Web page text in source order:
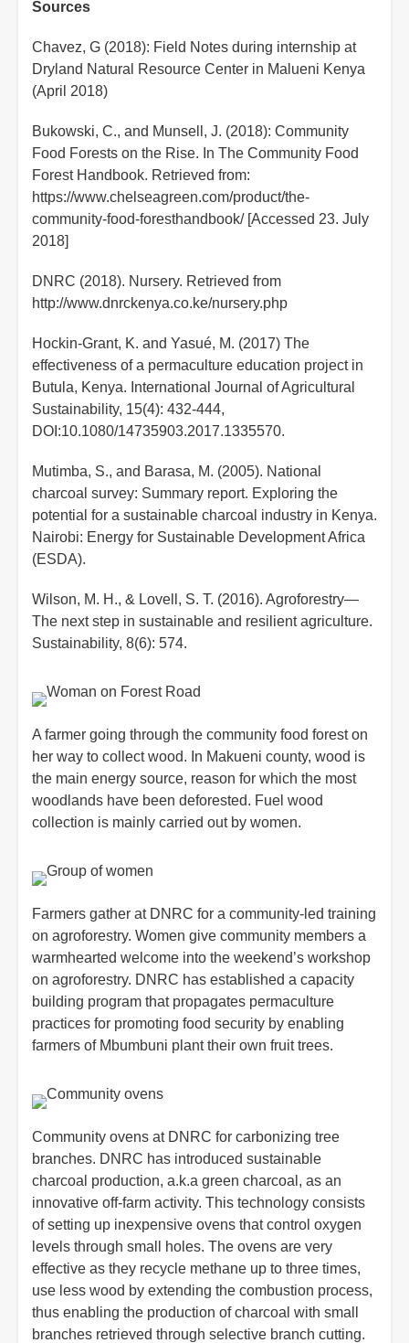
Sources
Chavez, G (2018): Field Notes during internship at
Dryland Natural Resource Center in Malueni Kenya
(April 2018)
Bukowski, C., and Munsell, J. (2018): Community
Food Forests on the Rise. In The Community Food
Forest Handbook. Retrieved from:
https://www.chelseagreen.com/product/the-
community-food-foresthandbook/ [Accessed 23. July
2018]
DNRC (2018). Nursery. Retrieved from
http://www.dnrckenya.co.ke/nursery.php
Hockin-Grant, K. and Yasué, M. (2017) The
effectiveness of a permaculture education project in
Butula, Kenya. International Journal of Agricultural
Sustainability, 15(4): 432-444,
DOI:10.1080/14735903.2017.1335570.
Mutimba, S., and Barasa, M. (2005). National
charcoal survey: Summary report. Exploring the
potential for a sustainable charcoal industry in Kenya.
Nairobi: Energy for Sustainable Development Africa
(ESDA).
Wilson, M. H., & Lovell, S. T. (2016). Agroforestry—
The next step in sustainable and resilient agriculture.
Sustainability, 8(6): 574.
A farmer going through the community food forest on
her way to collect wood. In Makueni county, wood is
the main energy source, reason for which the most
woodlands have been deforested. Fuel wood
collection is mainly carried out by women.
Farmers gather at DNRC for a community-led training
on agroforestry. Women give community members a
warmhearted welcome into the weekend’s workshop
on agroforestry. DNRC has established a capacity
building program that propagates permaculture
practices for promoting food security by enabling
farmers of Mbumbuni plant their own fruit trees.
Community ovens at DNRC for carbonizing tree
branches. DNRC has introduced sustainable
charcoal production, a.k.a green charcoal, as an
innovative off-farm activity. This technology consists
of setting up inexpensive ovens that control oxygen
levels through small holes. The ovens are very
effective as they recycle methane up to three times,
use less wood by extending the combustion process,
thus enabling the production of charcoal with small
branches retrieved through selective branch cutting.